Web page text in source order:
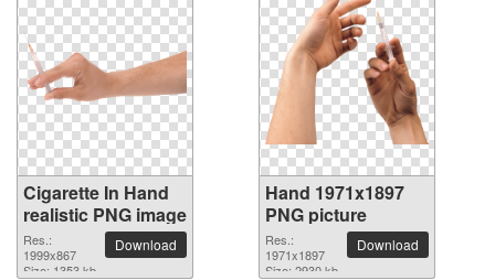
Cigarette In Hand
realistic PNG image
Res.:
1999x867
Size: 1353 kb
Download
Hand 1971x1897
PNG picture
Res.:
1971x1897
Size: 2930 kb
Download